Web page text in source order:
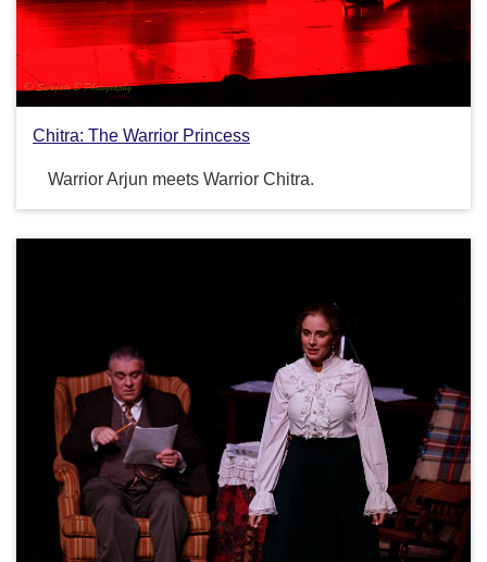
Chitra: The Warrior Princess
Warrior Arjun meets Warrior Chitra.